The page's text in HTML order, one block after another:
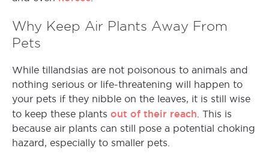
Why Keep Air Plants Away From
Pets
While tillandsias are not poisonous to animals and
nothing serious or life-threatening will happen to
your pets if they nibble on the leaves, it is still wise
to keep these plants out of their reach . This is
because air plants can still pose a potential choking
hazard, especially to smaller pets.